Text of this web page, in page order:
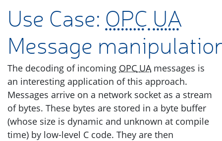
Use Case: OPC UA
Message
The decoding of incoming OPC UA messages is
an interesting application of this approach.
Messages arrive on a network socket as a stream
of bytes. These bytes are stored in a byte buffer
(whose size is dynamic and unknown at compile
time) by low-level C code. They are then